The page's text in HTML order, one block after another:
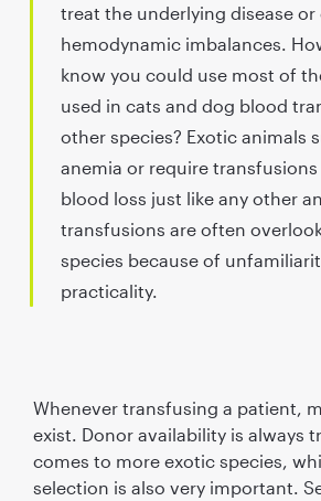
treat the underlying disease or
hemodynamic imbalances.
know you could use most of
used in cats and dog blood
other species? Exotic animals
anemia or require
blood loss just like any other
transfusions are often
species because of
practicality.
Whenever transfusing a patient,
exist. Donor availability is always
comes to more exotic species,
selection is also very important.